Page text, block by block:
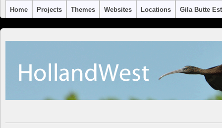
Home Projects Themes Websites Locations Gila Butte